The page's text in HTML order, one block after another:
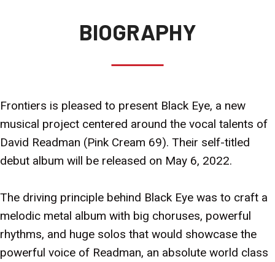
BIOGRAPHY
Frontiers is pleased to present Black Eye, a new
musical project centered around the vocal talents of
David Readman (Pink Cream 69). Their self-titled
debut album will be released on May 6, 2022.
The driving principle behind Black Eye was to craft a
melodic metal album with big choruses, powerful
rhythms, and huge solos that would showcase the
powerful voice of Readman, an absolute world class